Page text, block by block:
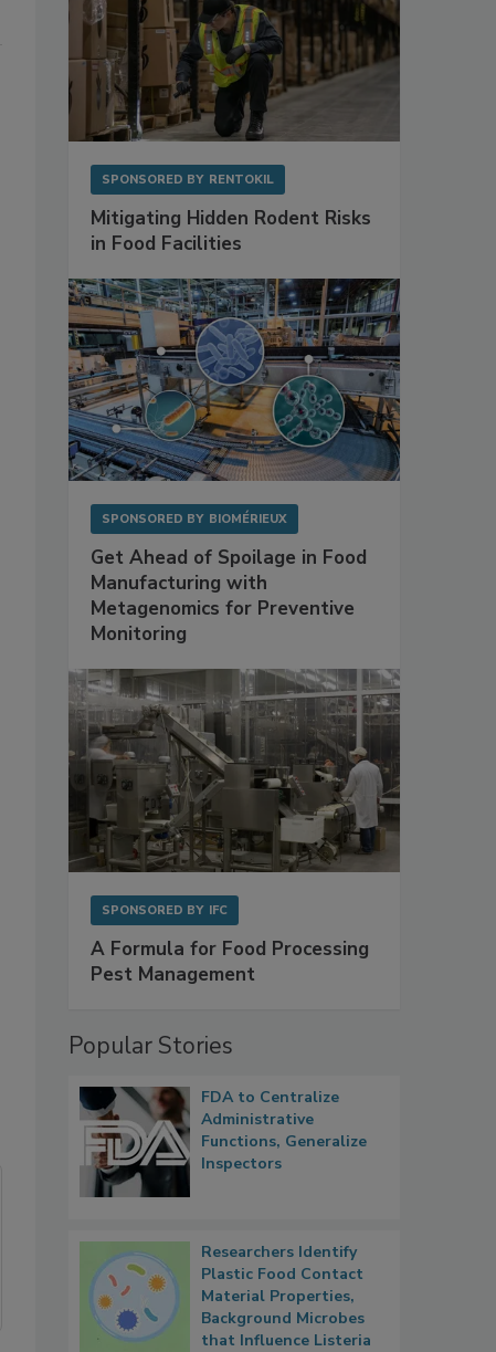
SPONSORED BY RENTOKIL
Mitigating Hidden Rodent Risks
in Food Facilities
SPONSORED BY BIOMÉRIEUX
Get Ahead of Spoilage in Food
Manufacturing with
Metagenomics for Preventive
Monitoring
SPONSORED BY IFC
A Formula for Food Processing
Pest Management
Popular Stories
FDA to Centralize
Administrative
Functions, Generalize
Inspectors
Researchers Identify
Plastic Food Contact
Material Properties,
Background Microbes
that Influence Listeria